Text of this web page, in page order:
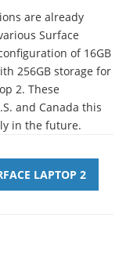
are already
Surface
of 16GB
256GB storage for
2. These
and Canada this
in the future.
LAPTOP 2